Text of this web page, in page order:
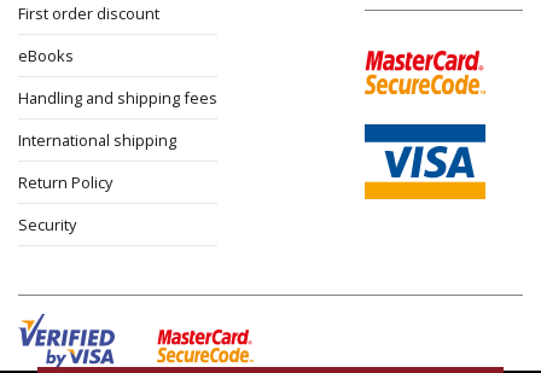
First order discount
eBooks
Handling and shipping fees
International shipping
Return Policy
Security